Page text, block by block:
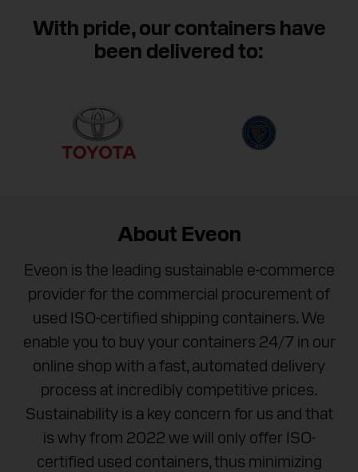
help you purchase your next container.
With pride, our containers have
been delivered to:
About Eveon
Eveon is the leading sustainable e-commerce
provider for the commercial procurement of
used ISO-certified shipping containers. We
enable you to buy your containers 24/7 in our
online shop with a fast, automated delivery
process at incredibly competitive prices.
Sustainability is a key concern for us and that
is why from 2022 we will only offer ISO-
certified used containers, thus minimizing